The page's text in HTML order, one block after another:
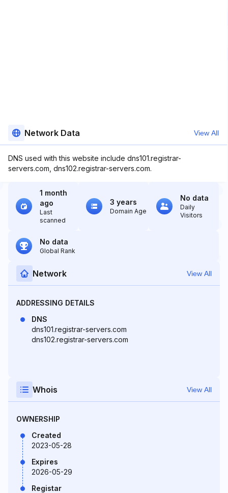
Network Data View All
DNS used with this website include dns101.registrar-
servers.com, dns102.registrar-servers.com.
1 month
ago
Last
scanned
3 years
Domain Age
No data
Daily
Visitors
No data
Global Rank
Network View All
ADDRESSING DETAILS
DNS
dns101.registrar-servers.com
dns102.registrar-servers.com
Whois View All
OWNERSHIP
Created
2023-05-28
Expires
2026-05-29
Registar